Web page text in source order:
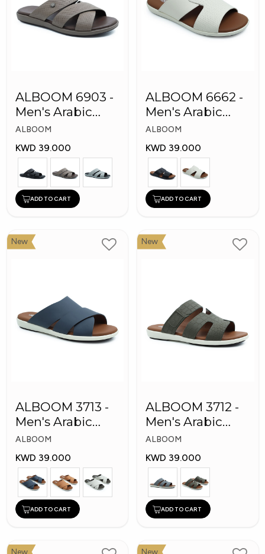
ALBOOM 6903 -
Men's Arabic
Slippers
ALBOOM
KWD 39.000
ADD TO CART
ALBOOM 6662 -
Men's Arabic
Slippers
ALBOOM
KWD 39.000
ADD TO CART
New
ALBOOM 3713 -
Men's Arabic
Slippers
ALBOOM
KWD 39.000
ADD TO CART
New
ALBOOM 3712 -
Men's Arabic
Slippers
ALBOOM
KWD 39.000
ADD TO CART
New New